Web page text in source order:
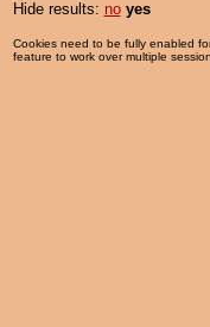
Hide results: no yes
Cookies need to be fully enabled
feature to work over multiple